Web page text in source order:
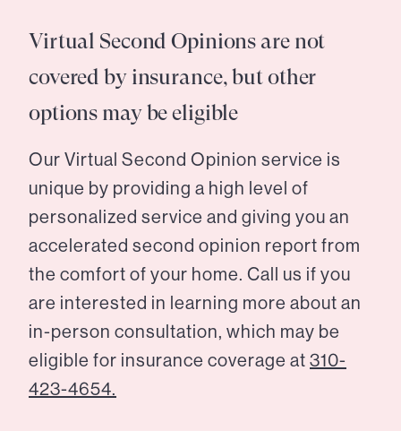
Virtual Second Opinions are not
covered by insurance, but other
options may be eligible
Our Virtual Second Opinion service is
unique by providing a high level of
personalized service and giving you an
accelerated second opinion report from
the comfort of your home. Call us if you
are interested in learning more about an
in-person consultation, which may be
eligible for insurance coverage at 310-
423-4654.